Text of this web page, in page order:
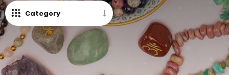
Category